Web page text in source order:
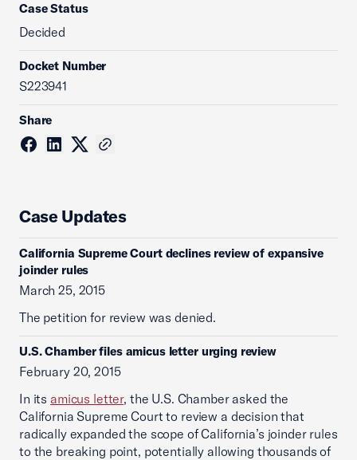
Case Status
Decided
Docket Number
S223941
Share
Case Updates
California Supreme Court declines review of expansive
joinder rules
March 25, 2015
The petition for review was denied.
U.S. Chamber files amicus letter urging review
February 20, 2015
In its amicus letter, the U.S. Chamber asked the
California Supreme Court to review a decision that
radically expanded the scope of California’s joinder rules
to the breaking point, potentially allowing thousands of